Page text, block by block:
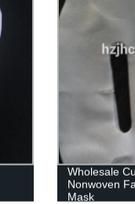
Wholesale
Nonwoven
Mask